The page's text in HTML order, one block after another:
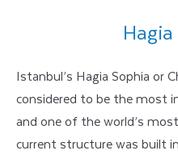
Istanbul’s Hagia Sophia or
considered to be the most
and one of the world’s
current structure was built